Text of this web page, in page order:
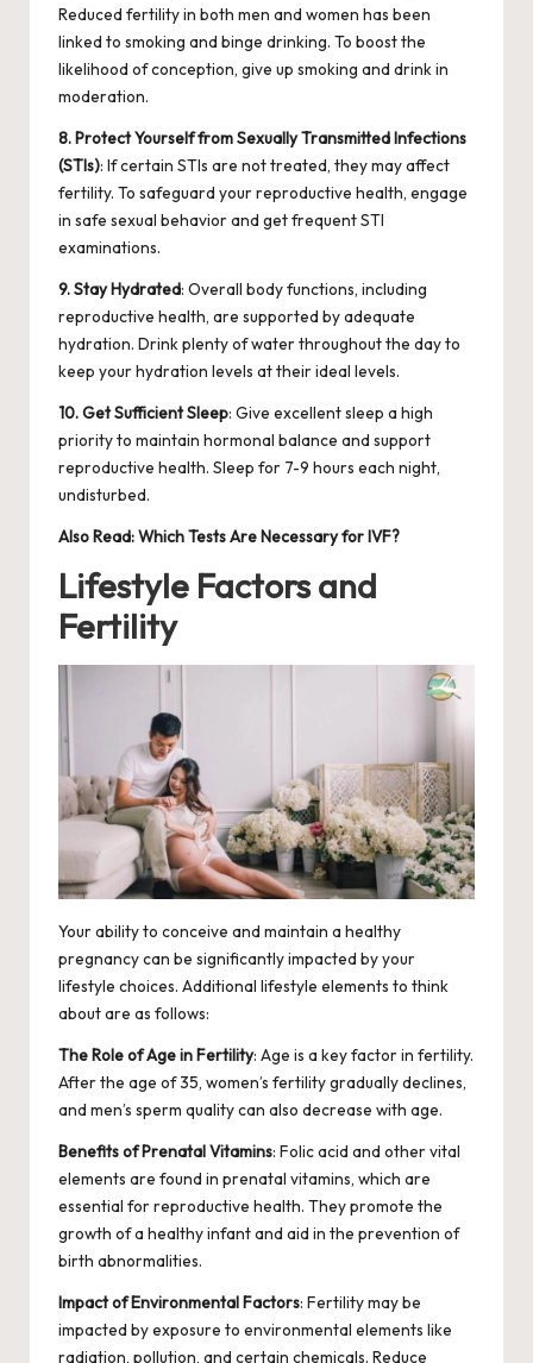
Reduced fertility in both men and women has been
linked to smoking and binge drinking. To boost the
likelihood of conception, give up smoking and drink in
moderation.
8. Protect Yourself from Sexually Transmitted Infections
(STIs): If certain STIs are not treated, they may affect
fertility. To safeguard your reproductive health, engage
in safe sexual behavior and get frequent STI
examinations.
9. Stay Hydrated: Overall body functions, including
reproductive health, are supported by adequate
hydration. Drink plenty of water throughout the day to
keep your hydration levels at their ideal levels.
10. Get Sufficient Sleep: Give excellent sleep a high
priority to maintain hormonal balance and support
reproductive health. Sleep for 7-9 hours each night,
undisturbed.
Also Read:Which Tests Are Necessary for IVF?
Lifestyle Factors and
Fertility
Your ability to conceive and maintain a healthy
pregnancy can be significantly impacted by your
lifestyle choices. Additional lifestyle elements to think
about are as follows:
The Role of Age in Fertility: Age is a key factor in fertility.
After the age of 35, women’s fertility gradually declines,
and men’s sperm qualitycan also decrease with age.
Benefits of Prenatal Vitamins: Folic acid and other vital
elements are found in prenatal vitamins, which are
essential for reproductive health. They promote the
growth of a healthy infant and aid in the prevention of
birth abnormalities.
Impact of Environmental Factors: Fertility may be
impacted by exposure to environmental elements like
radiation, pollution, and certain chemicals. Reduce